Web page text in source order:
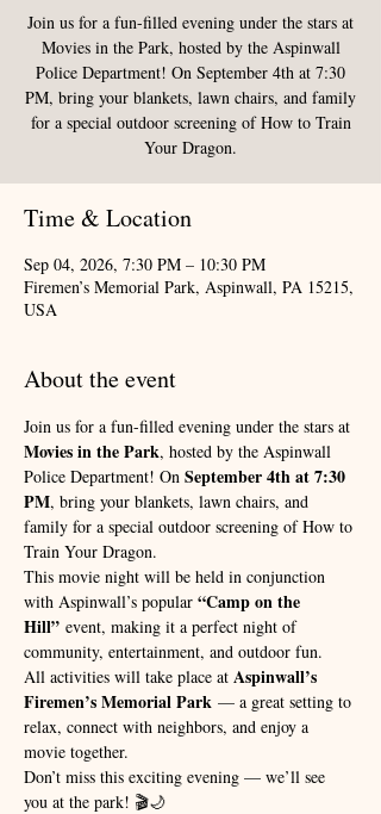
Join us for a fun-filled evening under the stars at
Movies in the Park, hosted by the Aspinwall
Police Department! On September 4th at 7:30
PM, bring your blankets, lawn chairs, and family
for a special outdoor screening of How to Train
Your Dragon.
Time & Location
Sep 04, 2026, 7:30 PM – 10:30 PM
Firemen’s Memorial Park, Aspinwall, PA 15215,
USA
About the event
Join us for a fun-filled evening under the stars at
Movies in the Park, hosted by the Aspinwall
Police Department! On September 4th at 7:30
PM, bring your blankets, lawn chairs, and
family for a special outdoor screening of How to
Train Your Dragon.
This movie night will be held in conjunction
with Aspinwall’s popular “Camp on the
Hill” event, making it a perfect night of
community, entertainment, and outdoor fun.
All activities will take place at Aspinwall’s
Firemen’s Memorial Park — a great setting to
relax, connect with neighbors, and enjoy a
movie together.
Don’t miss this exciting evening — we’ll see
you at the park! 🎬🌙